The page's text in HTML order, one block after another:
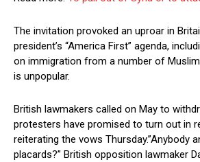
The invitation provoked an uproar in
president’s “America First” agenda,
on immigration from a number of
is unpopular.
British lawmakers called on May to
protesters have promised to turn out in
reiterating the vows Thursday.”Anybody
placards?” British opposition lawmaker